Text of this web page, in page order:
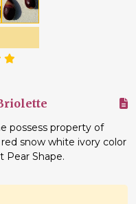
possess property of
snow white ivory color
Pear Shape.